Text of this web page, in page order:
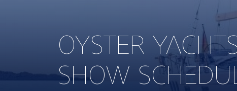
OYSTER
SHOW